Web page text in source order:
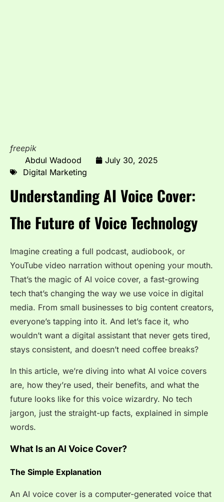
freepik
Abdul Wadood
July 30, 2025
Digital Marketing
Understanding AI Voice Cover:
The Future of Voice Technology
Imagine creating a full podcast, audiobook, or
YouTube video narration without opening your mouth.
That’s the magic of AI voice cover, a fast-growing
tech that’s changing the way we use voice in digital
media. From small businesses to big content creators,
everyone’s tapping into it. And let’s face it, who
wouldn’t want a digital assistant that never gets tired,
stays consistent, and doesn’t need coffee breaks?
In this article, we’re diving into what AI voice covers
are, how they’re used, their benefits, and what the
future looks like for this voice wizardry. No tech
jargon, just the straight-up facts, explained in simple
words.
What Is an AI Voice Cover?
The Simple Explanation
An AI voice cover is a computer-generated voice that